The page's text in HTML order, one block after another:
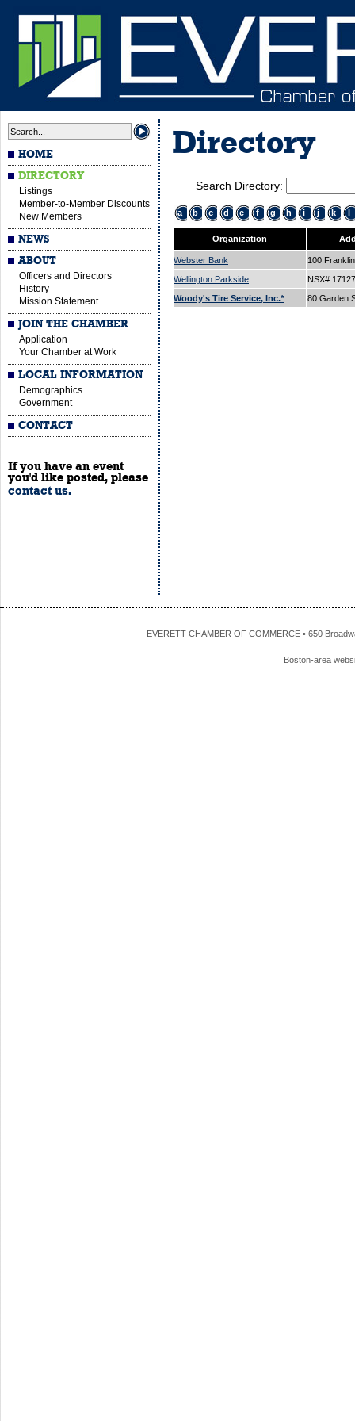
HOME
DIRECTORY
Listings
Member-to-Member Discounts
New Members
NEWS
ABOUT
Officers and Directors
History
Mission Statement
JOIN THE CHAMBER
Application
Your Chamber at Work
LOCAL INFORMATION
Demographics
Government
CONTACT
If you have an event
you'd like posted, please
contact us.
Directory
Search Directory:
a b c d e f g h i j k l
Organization
Webster Bank
100
Wellington Parkside
NSX#
Woody's Tire Service, Inc.*
80 Garden
EVERETT CHAMBER OF COMMERCE • 650
Boston-area